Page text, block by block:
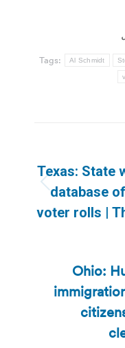
Tags: Al Schmidt
Texas: State
database
voter rolls |
Ohio: